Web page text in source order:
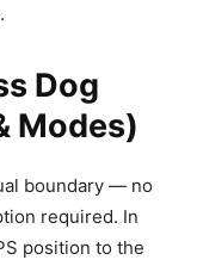
Dog
Modes)
boundary — no
required. In
position to the